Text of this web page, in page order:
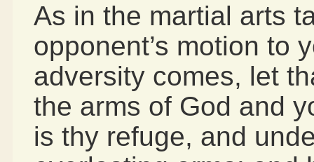
As in the martial arts
opponent’s motion to
adversity comes, let
the arms of God and
is thy refuge, and